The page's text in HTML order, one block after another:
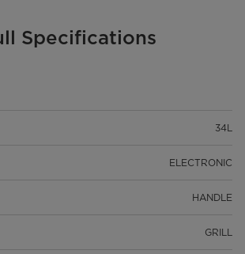
Specifications
34L
ELECTRONIC
HANDLE
GRILL